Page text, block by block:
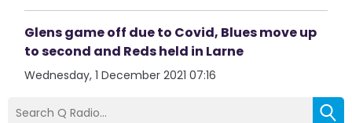
Glens game off due to Covid, Blues move up
to second and Reds held in Larne
Wednesday, 1 December 2021 07:16